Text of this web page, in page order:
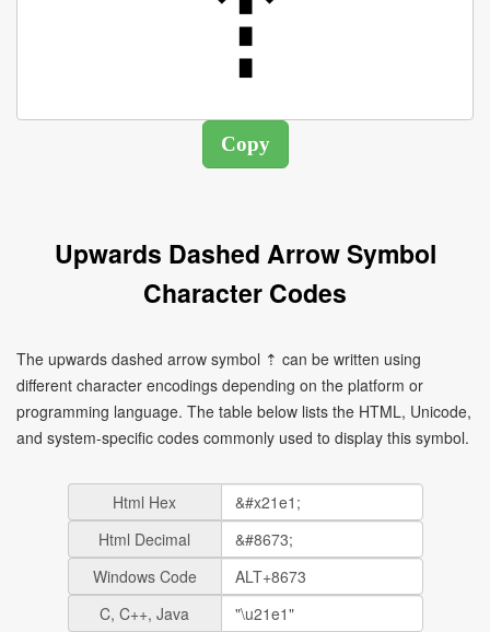
Upwards Dashed Arrow Symbol
Character Codes
The upwards dashed arrow symbol ⇡ can be written using
different character encodings depending on the platform or
programming language. The table below lists the HTML, Unicode,
and system-specific codes commonly used to display this symbol.
Html Hex
Html Decimal
Windows Code
C, C++, Java